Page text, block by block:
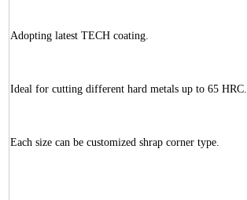
Adopting latest TECH coating.
Ideal for cutting different hard metals up to 65 HRC.
Each size can be customized shrap corner type.